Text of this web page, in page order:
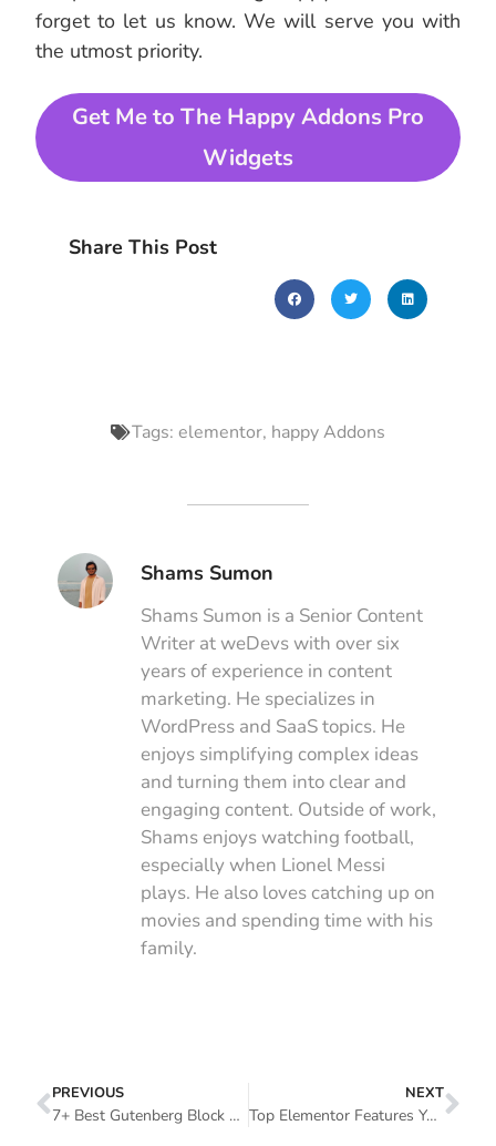
forget to let us know. We will serve you with
the utmost priority.
Get Me to The Happy Addons Pro
Widgets
Share This Post
Tags: elementor, happy Addons
Shams Sumon
Shams Sumon is a Senior Content
Writer at weDevs with over six
years of experience in content
marketing. He specializes in
WordPress and SaaS topics. He
enjoys simplifying complex ideas
and turning them into clear and
engaging content. Outside of work,
Shams enjoys watching football,
especially when Lionel Messi
plays. He also loves catching up on
movies and spending time with his
family.
PREVIOUS
7+ Best Gutenberg Block Plugins To Enrich Your Content Outlook
NEXT
Top Elementor Features You Should Have A Look Now